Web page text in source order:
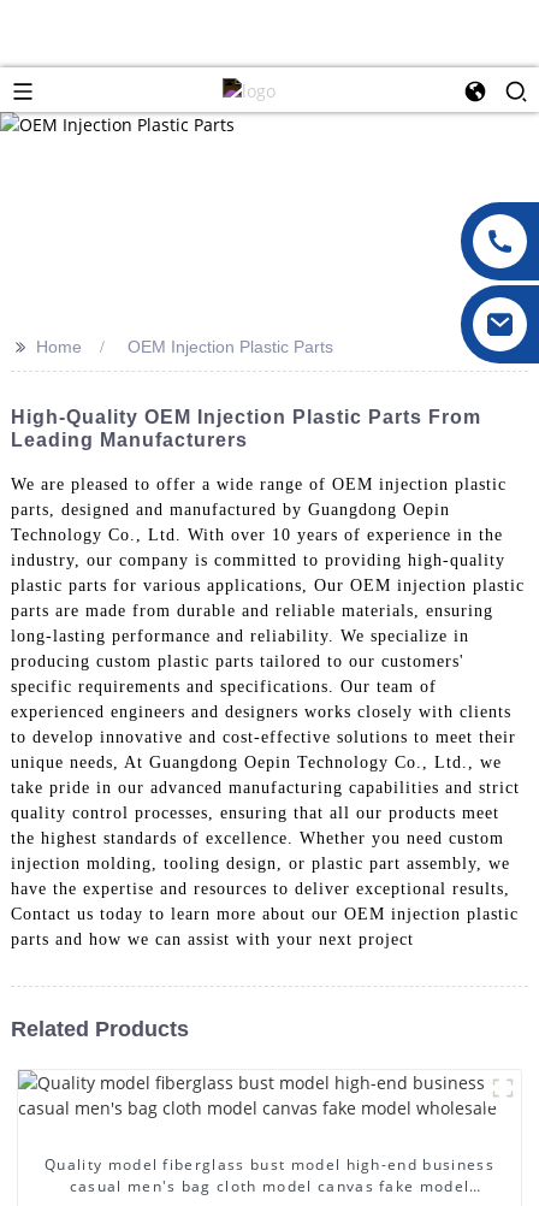
>> Home OEM Injection Plastic Parts
High-Quality OEM Injection Plastic Parts From
Leading Manufacturers
We are pleased to offer a wide range of OEM injection plastic
parts, designed and manufactured by Guangdong Oepin
Technology Co., Ltd. With over 10 years of experience in the
industry, our company is committed to providing high-quality
plastic parts for various applications, Our OEM injection plastic
parts are made from durable and reliable materials, ensuring
long-lasting performance and reliability. We specialize in
producing custom plastic parts tailored to our customers'
specific requirements and specifications. Our team of
experienced engineers and designers works closely with clients
to develop innovative and cost-effective solutions to meet their
unique needs, At Guangdong Oepin Technology Co., Ltd., we
take pride in our advanced manufacturing capabilities and strict
quality control processes, ensuring that all our products meet
the highest standards of excellence. Whether you need custom
injection molding, tooling design, or plastic part assembly, we
have the expertise and resources to deliver exceptional results,
Contact us today to learn more about our OEM injection plastic
parts and how we can assist with your next project
Related Products
Quality model fiberglass bust model high-end business
casual men's bag cloth model canvas fake model